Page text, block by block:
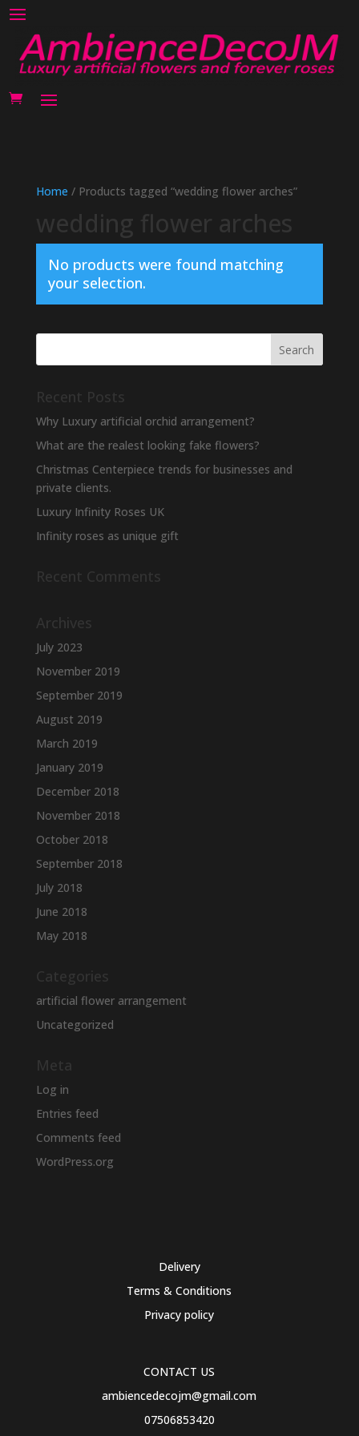
Home / Products tagged “wedding flower arches”
wedding flower arches
No products were found matching
your selection.
Recent Posts
Why Luxury artificial orchid arrangement?
What are the realest looking fake flowers?
Christmas Centerpiece trends for businesses and
private clients.
Luxury Infinity Roses UK
Infinity roses as unique gift
Recent Comments
Archives
July 2023
November 2019
September 2019
August 2019
March 2019
January 2019
December 2018
November 2018
October 2018
September 2018
July 2018
June 2018
May 2018
Categories
artificial flower arrangement
Uncategorized
Meta
Log in
Entries feed
Comments feed
WordPress.org
Delivery
Terms & Conditions
Privacy policy
CONTACT US
ambiencedecojm@gmail.com
07506853420